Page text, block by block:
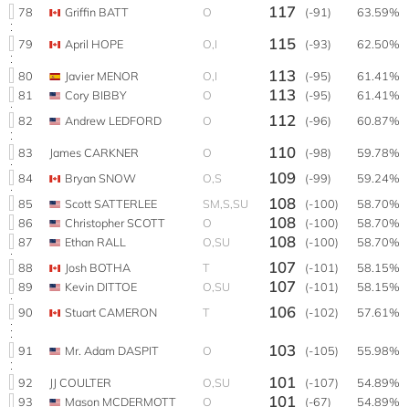
78 Griffin BATT O 117 (-91) 63.59%
79 April HOPE O,I 115 (-93) 62.50%
80 Javier MENOR O,I 113 (-95)
61.41%
81
Cory BIBBY O 113 (-95)
61.41%
82
Andrew LEDFORD O 112 (-96) 60.87%
83 James CARKNER O 110 (-98)
59.78%
84
Bryan SNOW O,S 109 (-99)
59.24%
85
Scott SATTERLEE SM,S,SU 108 (-100)
58.70%
86
Christopher SCOTT O 108 (-100)
58.70%
87
Ethan RALL O,SU 108 (-100)
58.70%
88
Josh BOTHA T 107 (-101)
58.15%
89
Kevin DITTOE O,SU 107 (-101)
58.15%
90
Stuart CAMERON T 106 (-102) 57.61%
91 Mr. Adam DASPIT O 103 (-105) 55.98%
92 JJ COULTER O,SU 101 (-107)
54.89%
93
Mason MCDERMOTT O 101 (-67) 54.89%